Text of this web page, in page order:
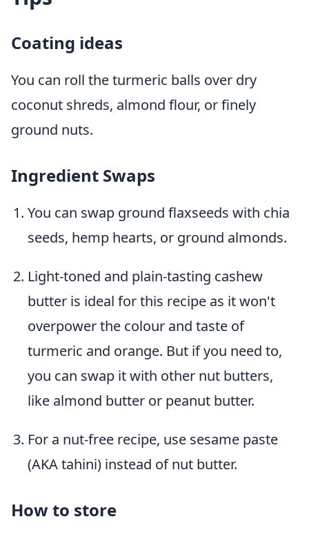
Coating ideas
You can roll the turmeric balls over dry
coconut shreds, almond flour, or finely
ground nuts.
Ingredient Swaps
You can swap ground flaxseeds with chia
seeds, hemp hearts, or ground almonds.
Light-toned and plain-tasting cashew
butter is ideal for this recipe as it won't
overpower the colour and taste of
turmeric and orange. But if you need to,
you can swap it with other nut butters,
like almond butter or peanut butter.
For a nut-free recipe, use sesame paste
(AKA tahini) instead of nut butter.
How to store